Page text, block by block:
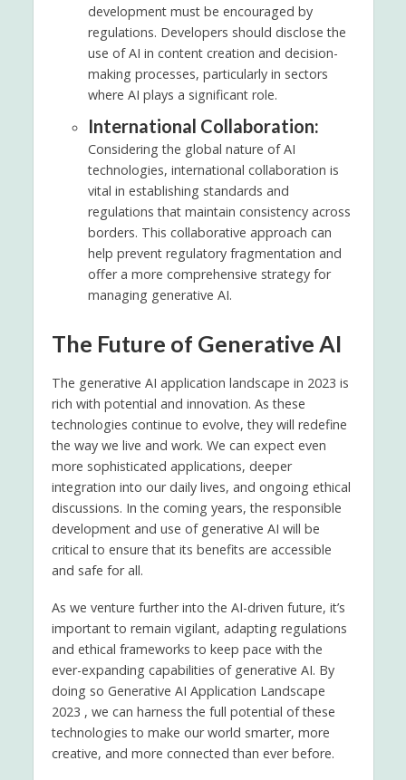
development must be encouraged by
regulations. Developers should disclose the
use of AI in content creation and decision-
making processes, particularly in sectors
where AI plays a significant role.
International Collaboration:
Considering the global nature of AI
technologies, international collaboration is
vital in establishing standards and
regulations that maintain consistency across
borders. This collaborative approach can
help prevent regulatory fragmentation and
offer a more comprehensive strategy for
managing generative AI.
The Future of Generative AI
The generative AI application landscape in 2023 is
rich with potential and innovation. As these
technologies continue to evolve, they will redefine
the way we live and work. We can expect even
more sophisticated applications, deeper
integration into our daily lives, and ongoing ethical
discussions. In the coming years, the responsible
development and use of generative AI will be
critical to ensure that its benefits are accessible
and safe for all.
As we venture further into the AI-driven future, it’s
important to remain vigilant, adapting regulations
and ethical frameworks to keep pace with the
ever-expanding capabilities of generative AI. By
doing so Generative AI Application Landscape
2023 , we can harness the full potential of these
technologies to make our world smarter, more
creative, and more connected than ever before.